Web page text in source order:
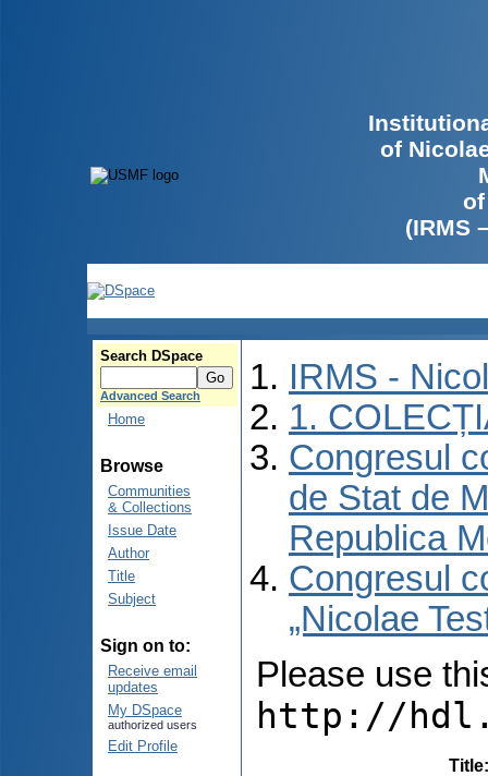
of
(IRMS
Search DSpace
Advanced Search
Home
Browse
Communities
& Collections
Issue Date
Author
Title
Subject
Sign on to:
Receive email
updates
My DSpace
authorized users
Edit Profile
IRMS -
1.
Congresul
de Stat de
Republica
Congresul
„Nicolae
Please use
http://
Title